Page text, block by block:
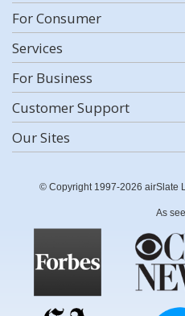
For Consumer
Services
For Business
Customer Support
Our Sites
© Copyright 1997-2026 airSlate
As